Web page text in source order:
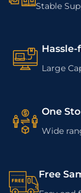
Stable
Large
One
Wide
Free